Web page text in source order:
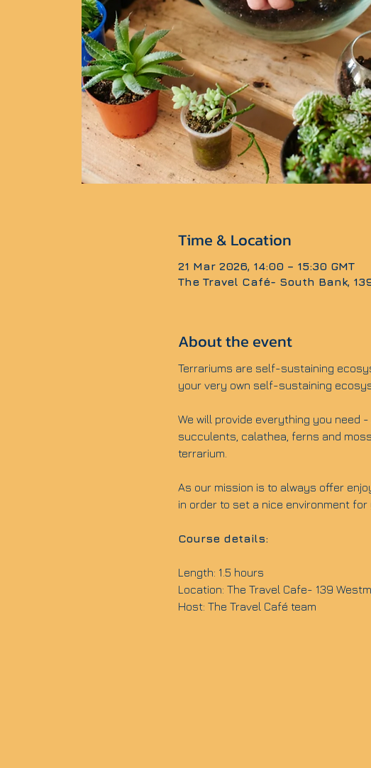
Time & Location
21 Mar 2026, 14:00 – 15:30 GMT
The Travel Café- South Bank,
About the event
Terrariums are self-sustaining
your very own self-sustaining
We will provide everything you need
succulents, calathea, ferns and
terrarium.
As our mission is to always offer
in order to set a nice environment for
Course details:
Length: 1.5 hours
Location: The Travel Cafe- 139
Host: The Travel Café team